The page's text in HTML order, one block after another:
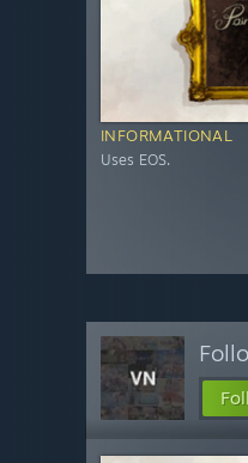
INFORMATIONAL
Uses EOS.